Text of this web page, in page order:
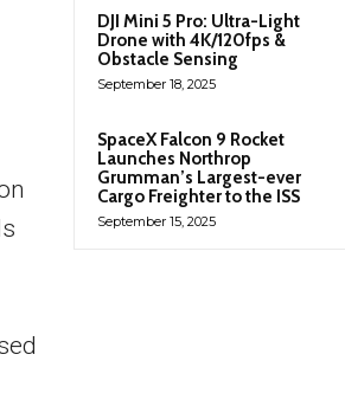
DJI Mini 5 Pro: Ultra-Light
Drone with 4K/120fps &
Obstacle Sensing
September 18, 2025
SpaceX Falcon 9 Rocket
Launches Northrop
Grumman’s Largest-ever
Cargo Freighter to the ISS
September 15, 2025